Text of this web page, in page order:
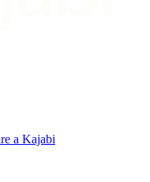
a Kajabi